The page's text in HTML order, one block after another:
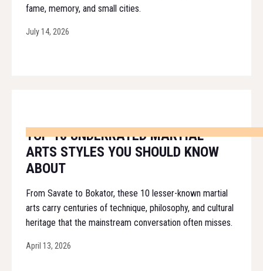
fame, memory, and small cities.
July 14, 2026
TOP 10 UNDERRATED MARTIAL
ARTS STYLES YOU SHOULD KNOW
ABOUT
From Savate to Bokator, these 10 lesser-known martial
arts carry centuries of technique, philosophy, and cultural
heritage that the mainstream conversation often misses.
April 13, 2026